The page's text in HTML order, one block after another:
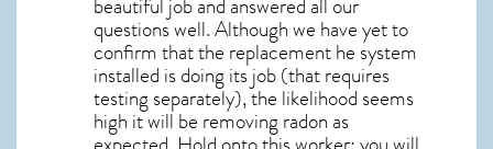
beautiful job and answered all our
questions well. Although we have yet to
confirm that the replacement he system
installed is doing its job (that requires
testing separately), the likelihood seems
high it will be removing radon as